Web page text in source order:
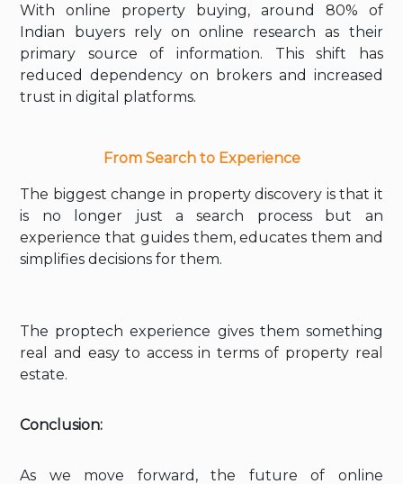
With online property buying, around 80% of
Indian buyers rely on online research as their
primary source of information. This shift has
reduced dependency on brokers and increased
trust in digital platforms.
From Search to Experience
The biggest change in property discovery is that it
is no longer just a search process but an
experience that guides them, educates them and
simplifies decisions for them.
The proptech experience gives them something
real and easy to access in terms of property real
estate.
Conclusion:
As we move forward, the future of online